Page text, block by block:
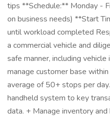
tips **Schedule:** Monday -
on business needs) **Start
until workload completed
a commercial vehicle and
safe manner, including
manage customer base
average of 50+ stops per
handheld system to key
data. + Manage inventory